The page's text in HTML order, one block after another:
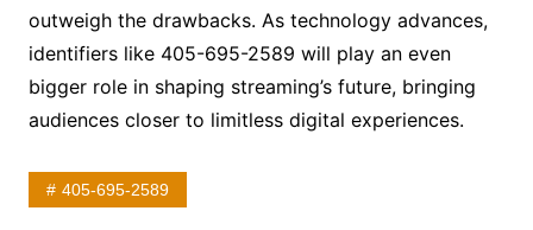
outweigh the drawbacks. As technology advances,
identifiers like 405-695-2589 will play an even
bigger role in shaping streaming’s future, bringing
audiences closer to limitless digital experiences.
405-695-2589